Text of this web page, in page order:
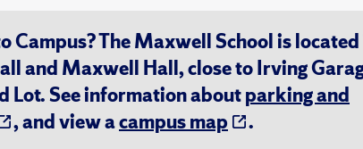
Campus? The Maxwell School is
and Maxwell Hall, close to Irving
Lot. See information aboutparking and
, and view acampus map .